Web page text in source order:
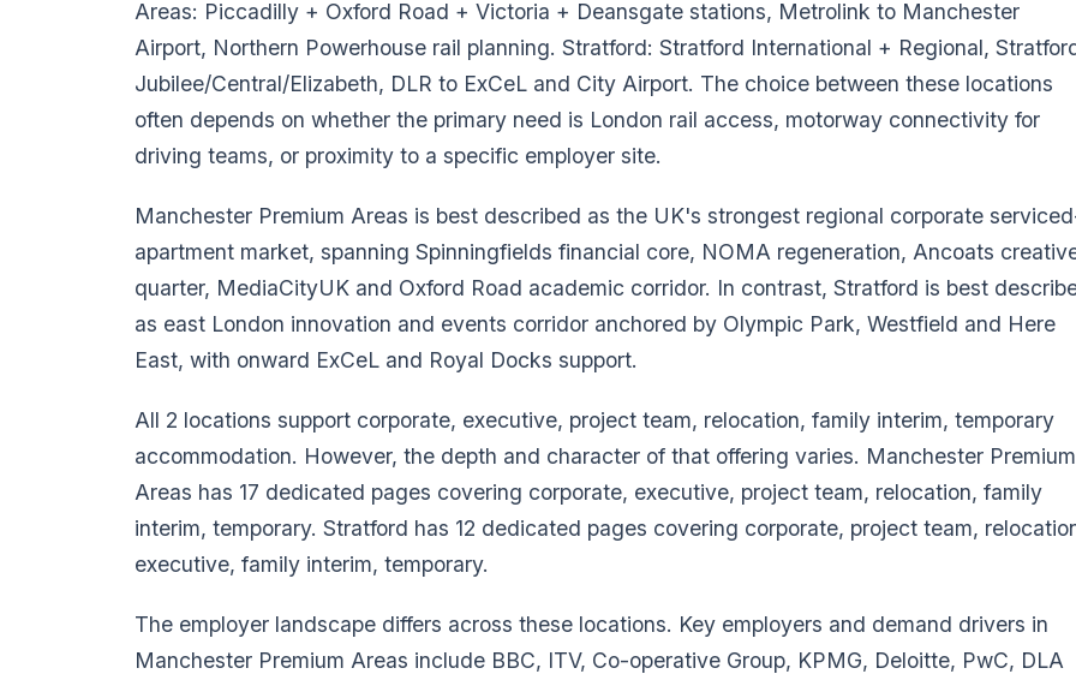
Areas: Piccadilly + Oxford Road + Victoria + Deansgate stations, Metrolink to Manchester
Airport, Northern Powerhouse rail planning. Stratford: Stratford International + Regional,
Jubilee/Central/Elizabeth, DLR to ExCeL and City Airport. The choice between these locations
often depends on whether the primary need is London rail access, motorway connectivity for
driving teams, or proximity to a specific employer site.
Manchester Premium Areas is best described as the UK's strongest regional corporate
apartment market, spanning Spinningfields financial core, NOMA regeneration, Ancoats
quarter, MediaCityUK and Oxford Road academic corridor. In contrast, Stratford is best
as east London innovation and events corridor anchored by Olympic Park, Westfield and Here
East, with onward ExCeL and Royal Docks support.
All 2 locations support corporate, executive, project team, relocation, family interim, temporary
accommodation. However, the depth and character of that offering varies. Manchester Premium
Areas has 17 dedicated pages covering corporate, executive, project team, relocation, family
interim, temporary. Stratford has 12 dedicated pages covering corporate, project team,
executive, family interim, temporary.
The employer landscape differs across these locations. Key employers and demand drivers in
Manchester Premium Areas include BBC, ITV, Co-operative Group, KPMG, Deloitte, PwC, DLA